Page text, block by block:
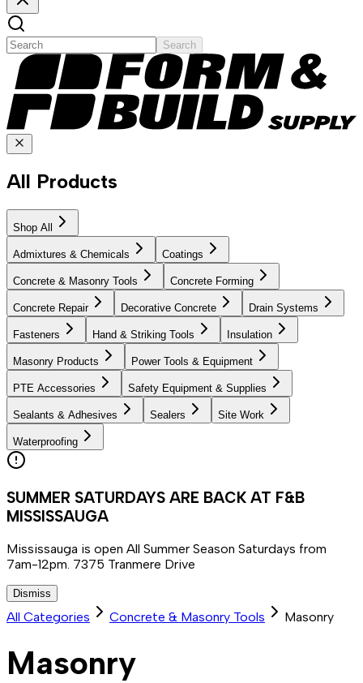
Search
All Products
Shop All
Admixtures & Chemicals Coatings
Concrete & Masonry Tools Concrete Forming
Concrete Repair Decorative Concrete Drain Systems
Fasteners Hand & Striking Tools Insulation
Masonry Products Power Tools & Equipment
PTE Accessories Safety Equipment & Supplies
Sealants & Adhesives Sealers Site Work
Waterproofing
SUMMER SATURDAYS ARE BACK AT F&B
MISSISSAUGA
Mississauga is open All Summer Season Saturdays from
7am-12pm. 7375 Tranmere Drive
Dismiss
All Categories Concrete & Masonry Tools Masonry
Masonry